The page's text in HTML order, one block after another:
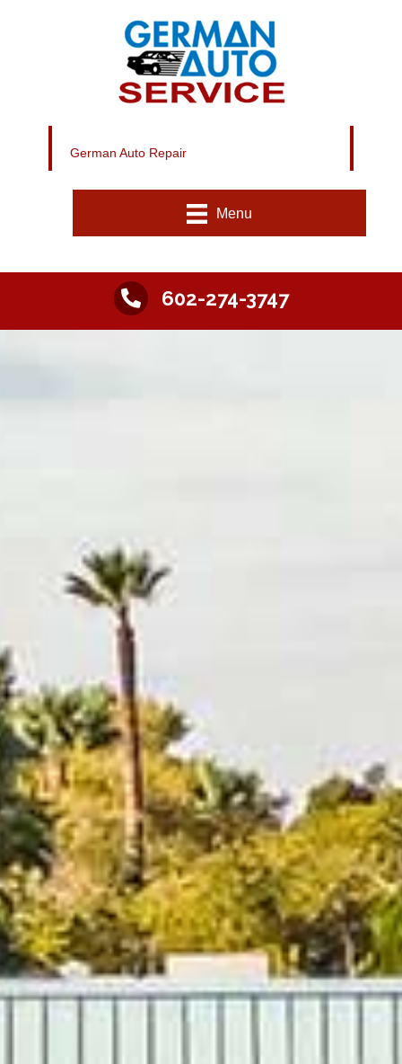
German Auto Repair
Menu
602-274-3747